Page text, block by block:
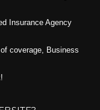
Insurance Agency
coverage, Business